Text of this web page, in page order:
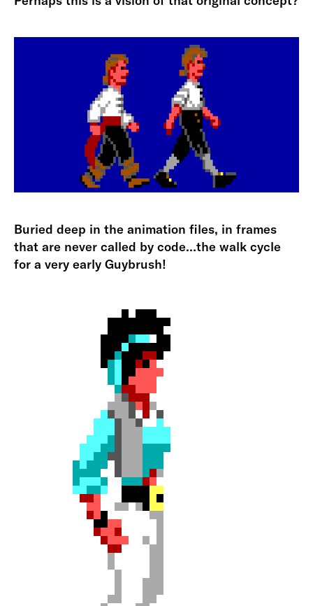
Buried deep in the animation files, in frames
that are never called by code…the walk cycle
for a very early Guybrush!